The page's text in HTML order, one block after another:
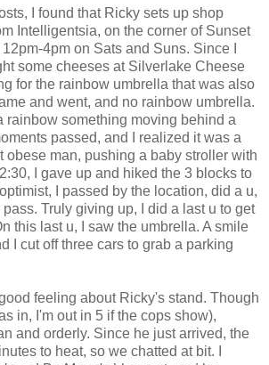
I found that Ricky sets up shop
Intelligentsia, on the corner of Sunset
4pm on Sats and Suns. Since I
some cheeses at Silverlake Cheese
for the rainbow umbrella that was also
and went, and no rainbow umbrella.
rainbow something moving behind a
passed, and I realized it was a
obese man, pushing a baby stroller with
I gave up and hiked the 3 blocks to
I passed by the location, did a u,
Truly giving up, I did a last u to get
this last u, I saw the umbrella. A smile
I cut off three cars to grab a parking
feeling about Ricky's stand. Though
in, I'm out in 5 if the cops show),
and orderly. Since he just arrived, the
to heat, so we chatted at bit. I